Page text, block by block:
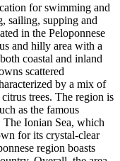
for swimming and
sailing, supping and
in the Peloponnese
and hilly area with a
coastal and inland
scattered
by a mix of
trees. The region is
as the famous
The Ionian Sea, which
for its crystal-clear
region boasts